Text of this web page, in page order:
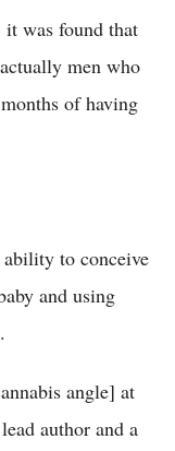
it was found that
men who
of having
to conceive
and using
angle] at
author and a